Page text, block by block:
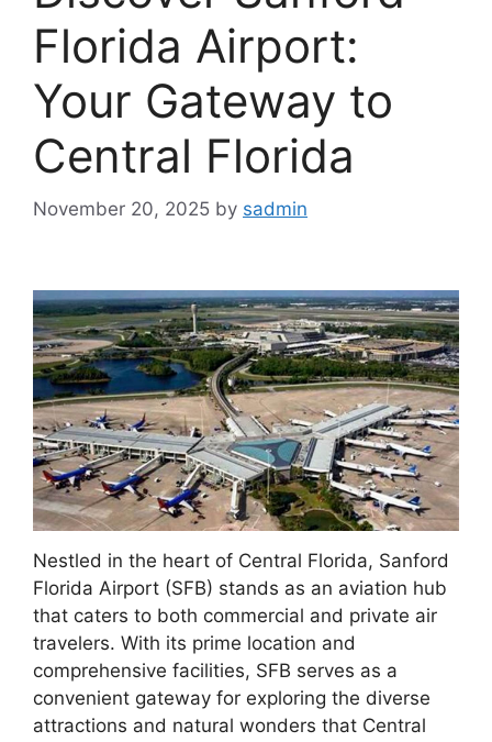
Florida Airport:
Your Gateway to
Central Florida
November 20, 2025 by sadmin
Nestled in the heart of Central Florida, Sanford
Florida Airport (SFB) stands as an aviation hub
that caters to both commercial and private air
travelers. With its prime location and
comprehensive facilities, SFB serves as a
convenient gateway for exploring the diverse
attractions and natural wonders that Central